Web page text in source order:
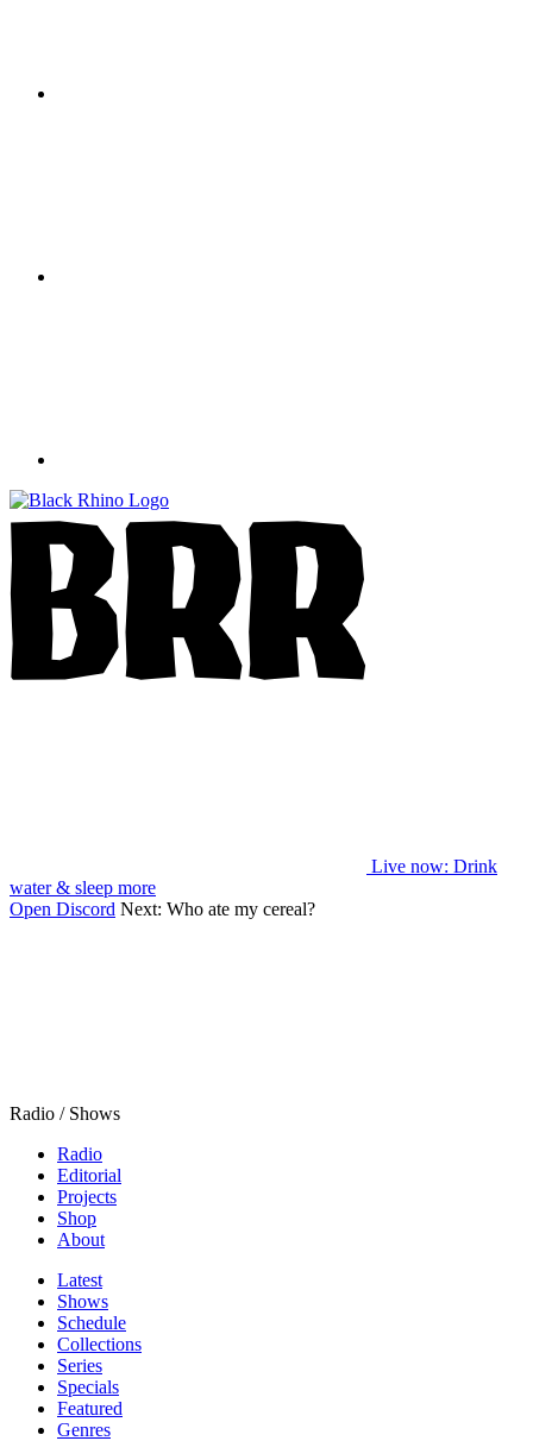
Live now: Drink
water & sleep more
Open Discord Next: Who ate my cereal?
Radio / Shows
Radio
Editorial
Projects
Shop
About
Latest
Shows
Schedule
Collections
Series
Specials
Featured
Genres